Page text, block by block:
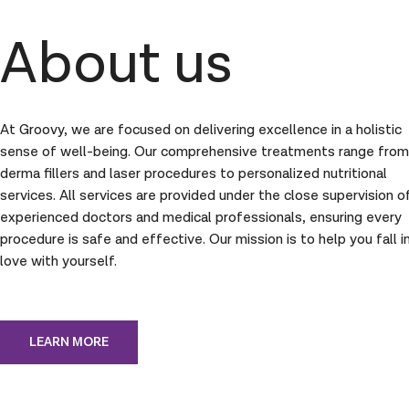
About us
At Groovy, we are focused on delivering excellence in a holistic
sense of well-being. Our comprehensive treatments range from
derma fillers and laser procedures to personalized nutritional
services. All services are provided under the close supervision
experienced doctors and medical professionals, ensuring every
procedure is safe and effective. Our mission is to help you fall
love with yourself.
LEARN MORE